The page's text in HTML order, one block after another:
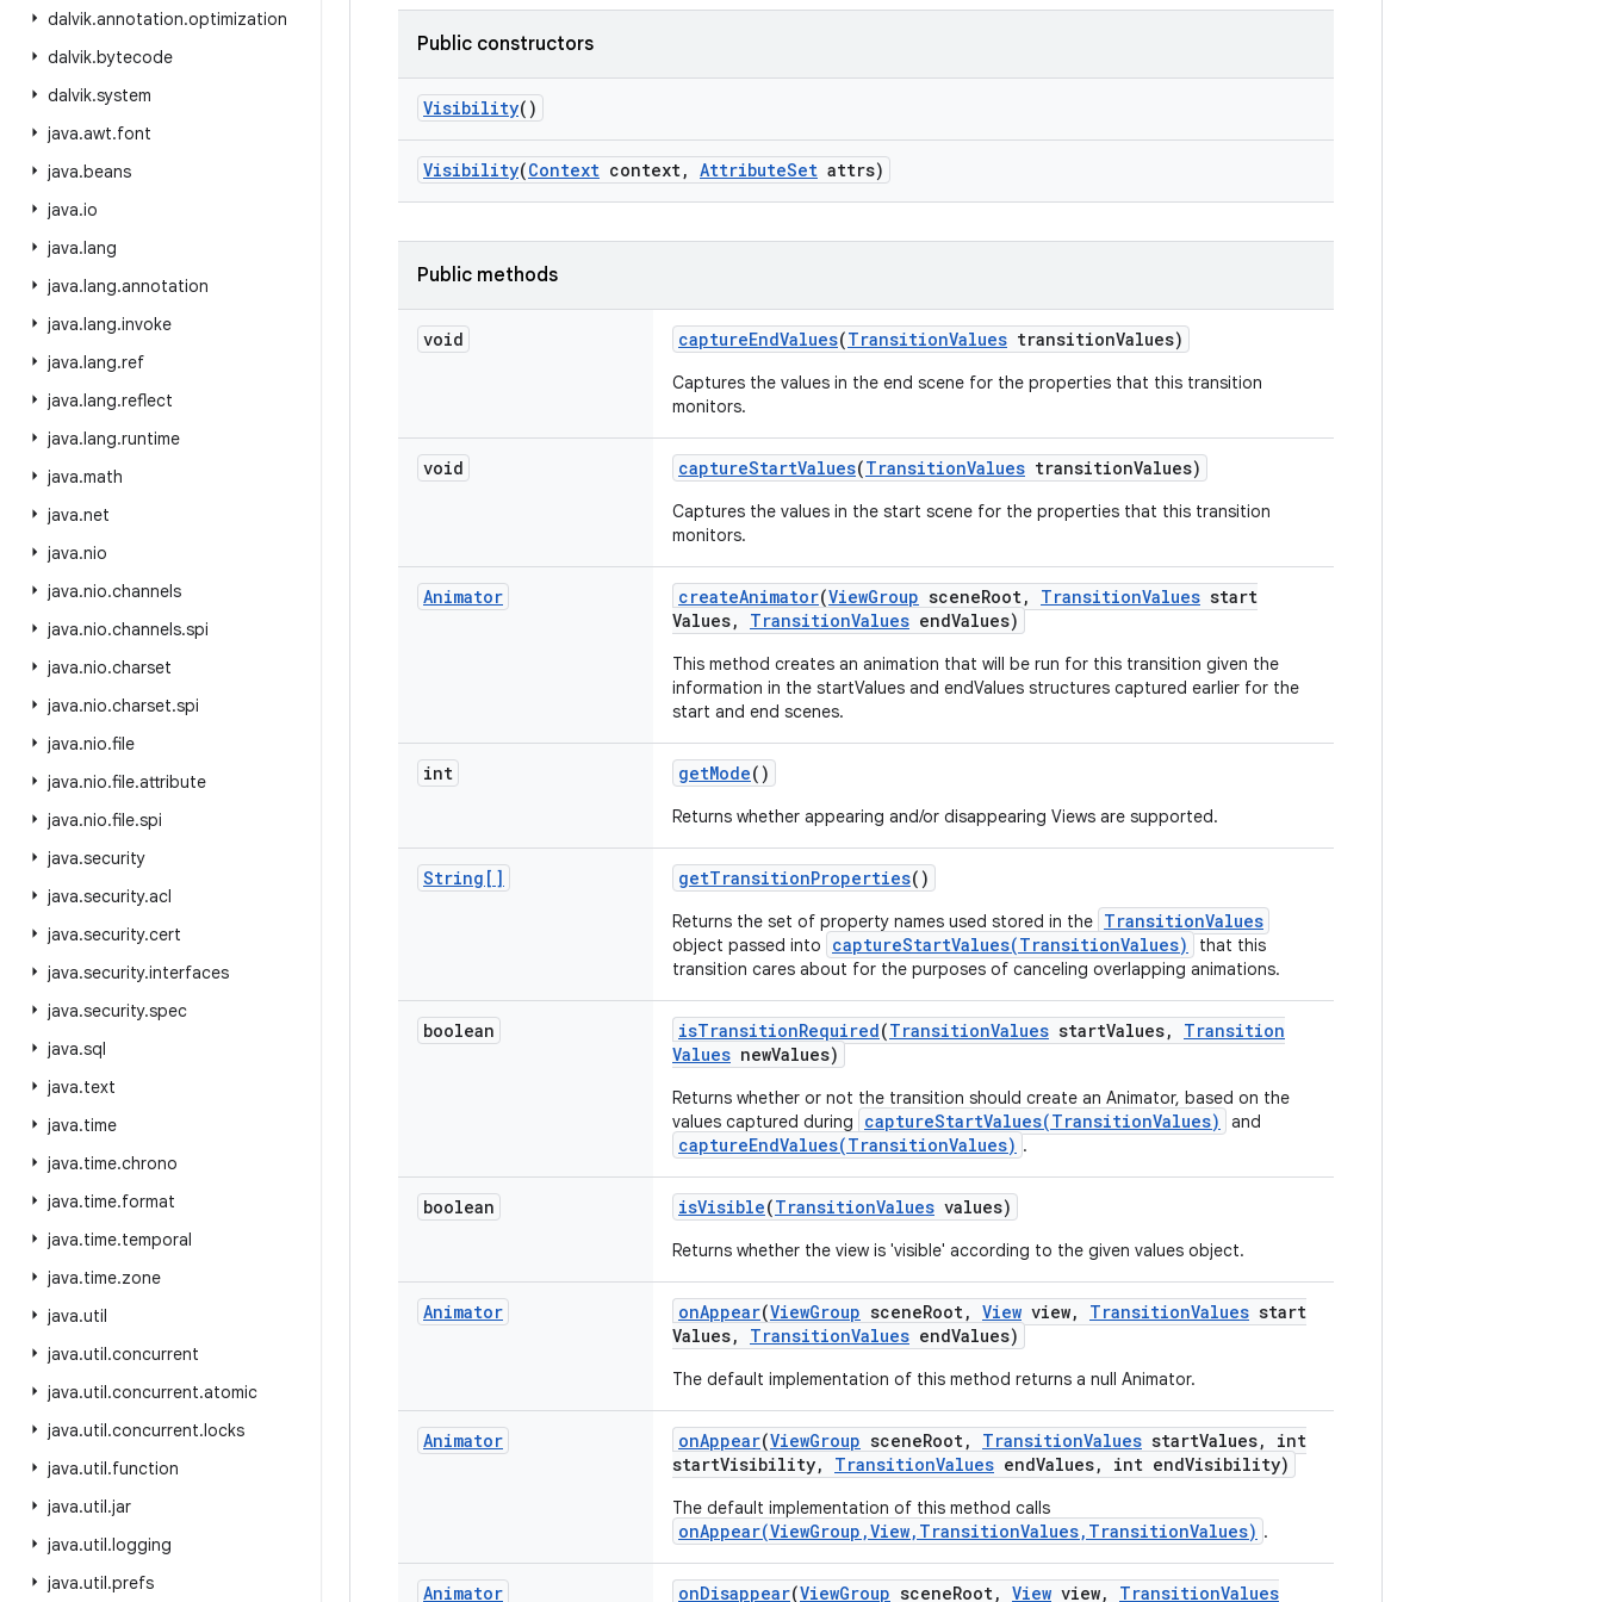
dalvik.annotation.optimization
dalvik.bytecode
dalvik.system
java.awt.font
java.beans
java.io
java.lang
java.lang.annotation
java.lang.invoke
java.lang.ref
java.lang.reflect
java.lang.runtime
java.math
java.net
java.nio
java.nio.channels
java.nio.channels.spi
java.nio.charset
java.nio.charset.spi
java.nio.file
java.nio.file.attribute
java.nio.file.spi
java.security
java.security.acl
java.security.cert
java.security.interfaces
java.security.spec
java.sql
java.text
java.time
java.time.chrono
java.time.format
java.time.temporal
java.time.zone
java.util
java.util.concurrent
java.util.concurrent.atomic
java.util.concurrent.locks
java.util.function
java.util.jar
java.util.logging
java.util.prefs
Public constructors
Visibility()
Visibility(Context context, AttributeSet attrs)
Public methods
void captureEndValues(TransitionValues transitionValues)
Captures the values in the end scene for the properties that this transition
monitors.
void captureStartValues(TransitionValues transitionValues)
Captures the values in the start scene for the properties that this transition
monitors.
Animator createAnimator(ViewGroup sceneRoot, TransitionValues start
Values, TransitionValues endValues)
This method creates an animation that will be run for this transition given the
information in the startValues and endValues structures captured earlier for the
start and end scenes.
int getMode()
Returns whether appearing and/or disappearing Views are supported.
String[] getTransitionProperties()
Returns the set of property names used stored in the TransitionValues
object passed into captureStartValues(TransitionValues)
that this
transition cares about for the purposes of canceling overlapping animations.
boolean isTransitionRequired(TransitionValues startValues,
Transition
Values newValues)
Returns whether or not the transition should create an Animator, based on the
values captured during
captureStartValues(TransitionValues) and
captureEndValues(TransitionValues) .
boolean isVisible(TransitionValues values)
Returns whether the view is 'visible' according to the given values object.
Animator onAppear(ViewGroup sceneRoot, View view, TransitionValues start
Values, TransitionValues endValues)
The default implementation of this method returns a null Animator.
Animator onAppear(ViewGroup sceneRoot, TransitionValues startValues,
int
startVisibility, TransitionValues endValues, int endVisibility)
The default implementation of this method calls
onAppear(ViewGroup,View,TransitionValues,TransitionValues) .
Animator onDisappear(ViewGroup sceneRoot, View view, TransitionValues